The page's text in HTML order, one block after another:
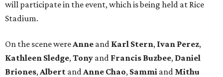
will participate in the event, which is being held at Rice
Stadium.
On the scene were Anne and Karl Stern, Ivan Perez,
Kathleen Sledge, Tony and Francis Buzbee, Daniel
Briones, Albert and Anne Chao, Sammi and Mithu